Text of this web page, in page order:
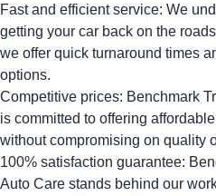
Fast and efficient service: We
getting your car back on the
we offer quick turnaround times
options.
Competitive prices: Benchmark
is committed to offering
without compromising on quality
100% satisfaction guarantee:
Auto Care stands behind our